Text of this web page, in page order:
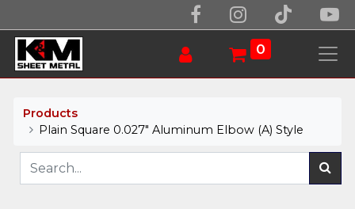
0
Products
Plain Square 0.027" Aluminum Elbow (A) Style